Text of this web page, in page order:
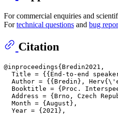
For commercial enquiries and
Fortechnical questions and bug
Citation
@inproceedings{Bredin2021,
Title = {{End-to-end
Author = {{Bredin},
Booktitle = {Proc.
Address = {Brno, Czech
  Month = {August},